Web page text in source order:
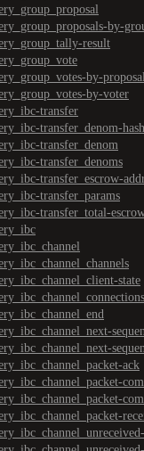
by-
result
by-
by-voter
transfer
transfer_denom-hash
transfer_denom
transfer_denoms
transfer_escrow-
transfer_params
transfer_total-
state
ack